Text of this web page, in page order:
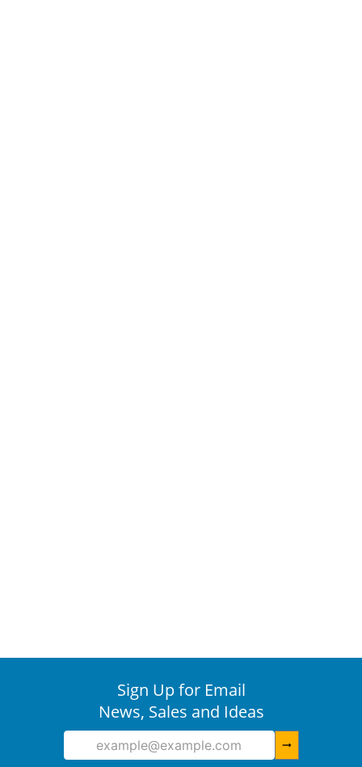
Sign Up for Email
News, Sales and Ideas
arrow_right_alt